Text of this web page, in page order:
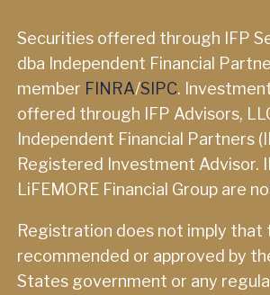
Securities offered through IFP
dba Independent Financial
member FINRA/SIPC.
offered through IFP Advisors,
Independent Financial Partners
Registered Investment Advisor.
LiFEMORE Financial Group are
Registration does not imply that
recommended or approved by
States government or any